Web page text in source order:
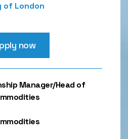
of London
now
Manager/Head of